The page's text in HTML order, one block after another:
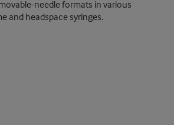
needle formats in various
and headspace syringes.